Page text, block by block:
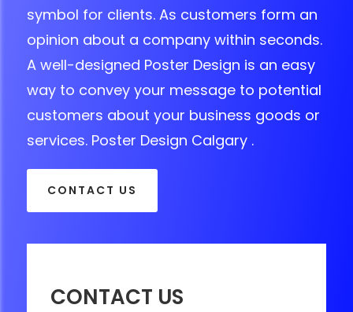
symbol for clients. As customers form an
opinion about a company within seconds.
A well-designed Poster Design is an easy
way to convey your message to potential
customers about your business goods or
services. Poster Design Calgary .
CONTACT US
CONTACT US